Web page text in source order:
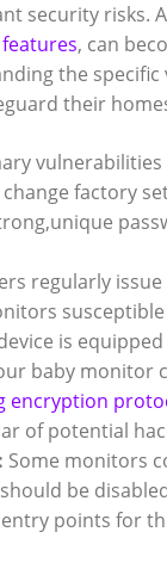
security risks.
, can
the
their
factory
regularly
is
baby monitor
encryption
of potential
Some monitors
be
points for